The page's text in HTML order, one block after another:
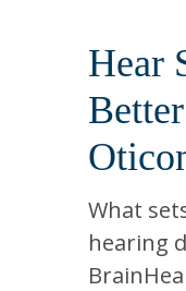
Hear
What
hearing